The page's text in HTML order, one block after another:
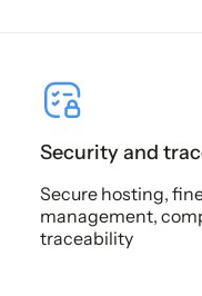
Security and
Secure hosting,
management,
traceability